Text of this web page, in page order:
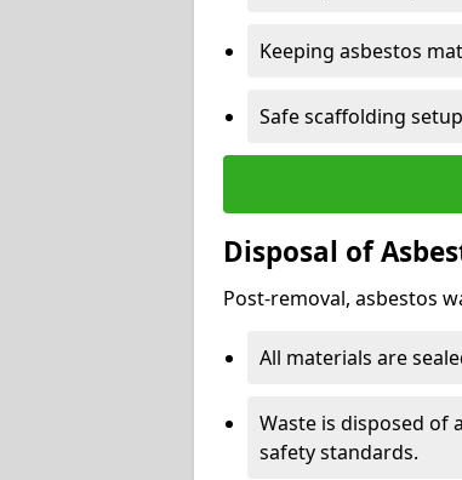
Keeping asbestos
Safe scaffolding
Disposal of
Post-removal, asbestos
All materials are
Waste is disposed of
safety standards.